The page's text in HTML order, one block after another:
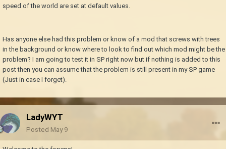
speed of the world are set at default values.
Has anyone else had this problem or know of a mod that screws with trees
in the background or know where to look to find out which mod might be the
problem? I am going to test it in SP right now but if nothing is added to this
post then you can assume that the problem is still present in my SP game
(Just in case I forget).
LadyWYT
Posted May 9